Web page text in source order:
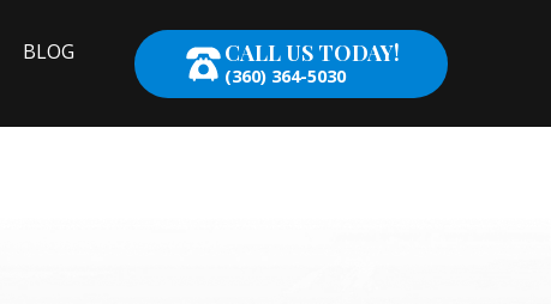
BLOG CALL US TODAY!
(360) 364-5030